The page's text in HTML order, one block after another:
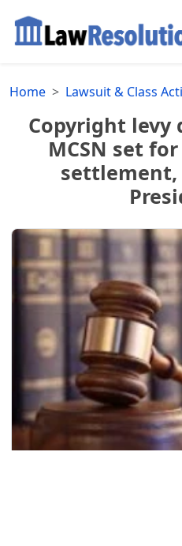
Home Lawsuit & Class
Copyright levy
MCSN set
settlement,